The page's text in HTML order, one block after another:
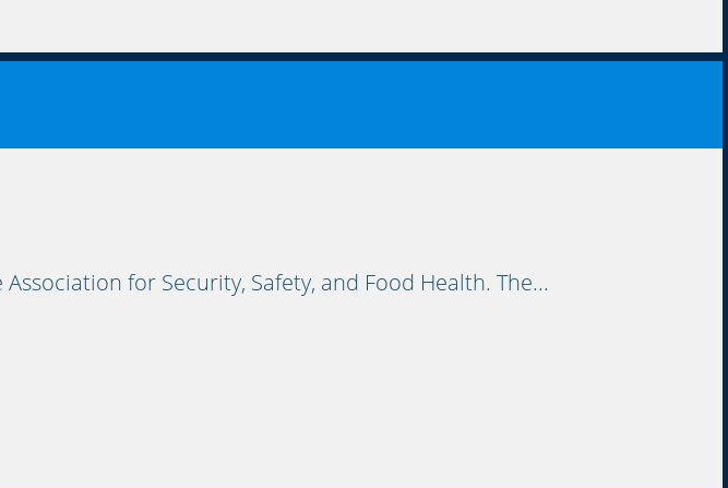
for Security, Safety, and Food Health. The...